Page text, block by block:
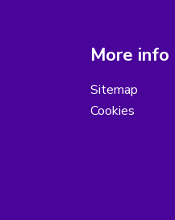
More info
Sitemap
Cookies